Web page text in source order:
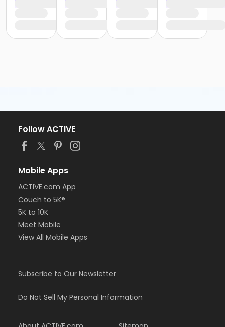
Follow ACTIVE
Mobile Apps
ACTIVE.com App
Couch to 5K®
5K to 10K
Meet Mobile
View All Mobile Apps
Subscribe to Our Newsletter
Do Not Sell My Personal Information